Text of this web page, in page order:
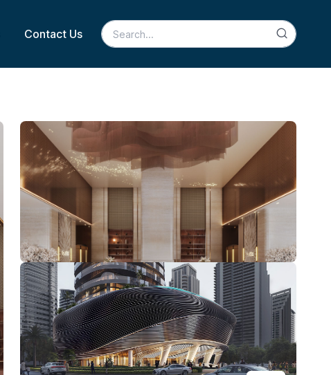
Contact Us